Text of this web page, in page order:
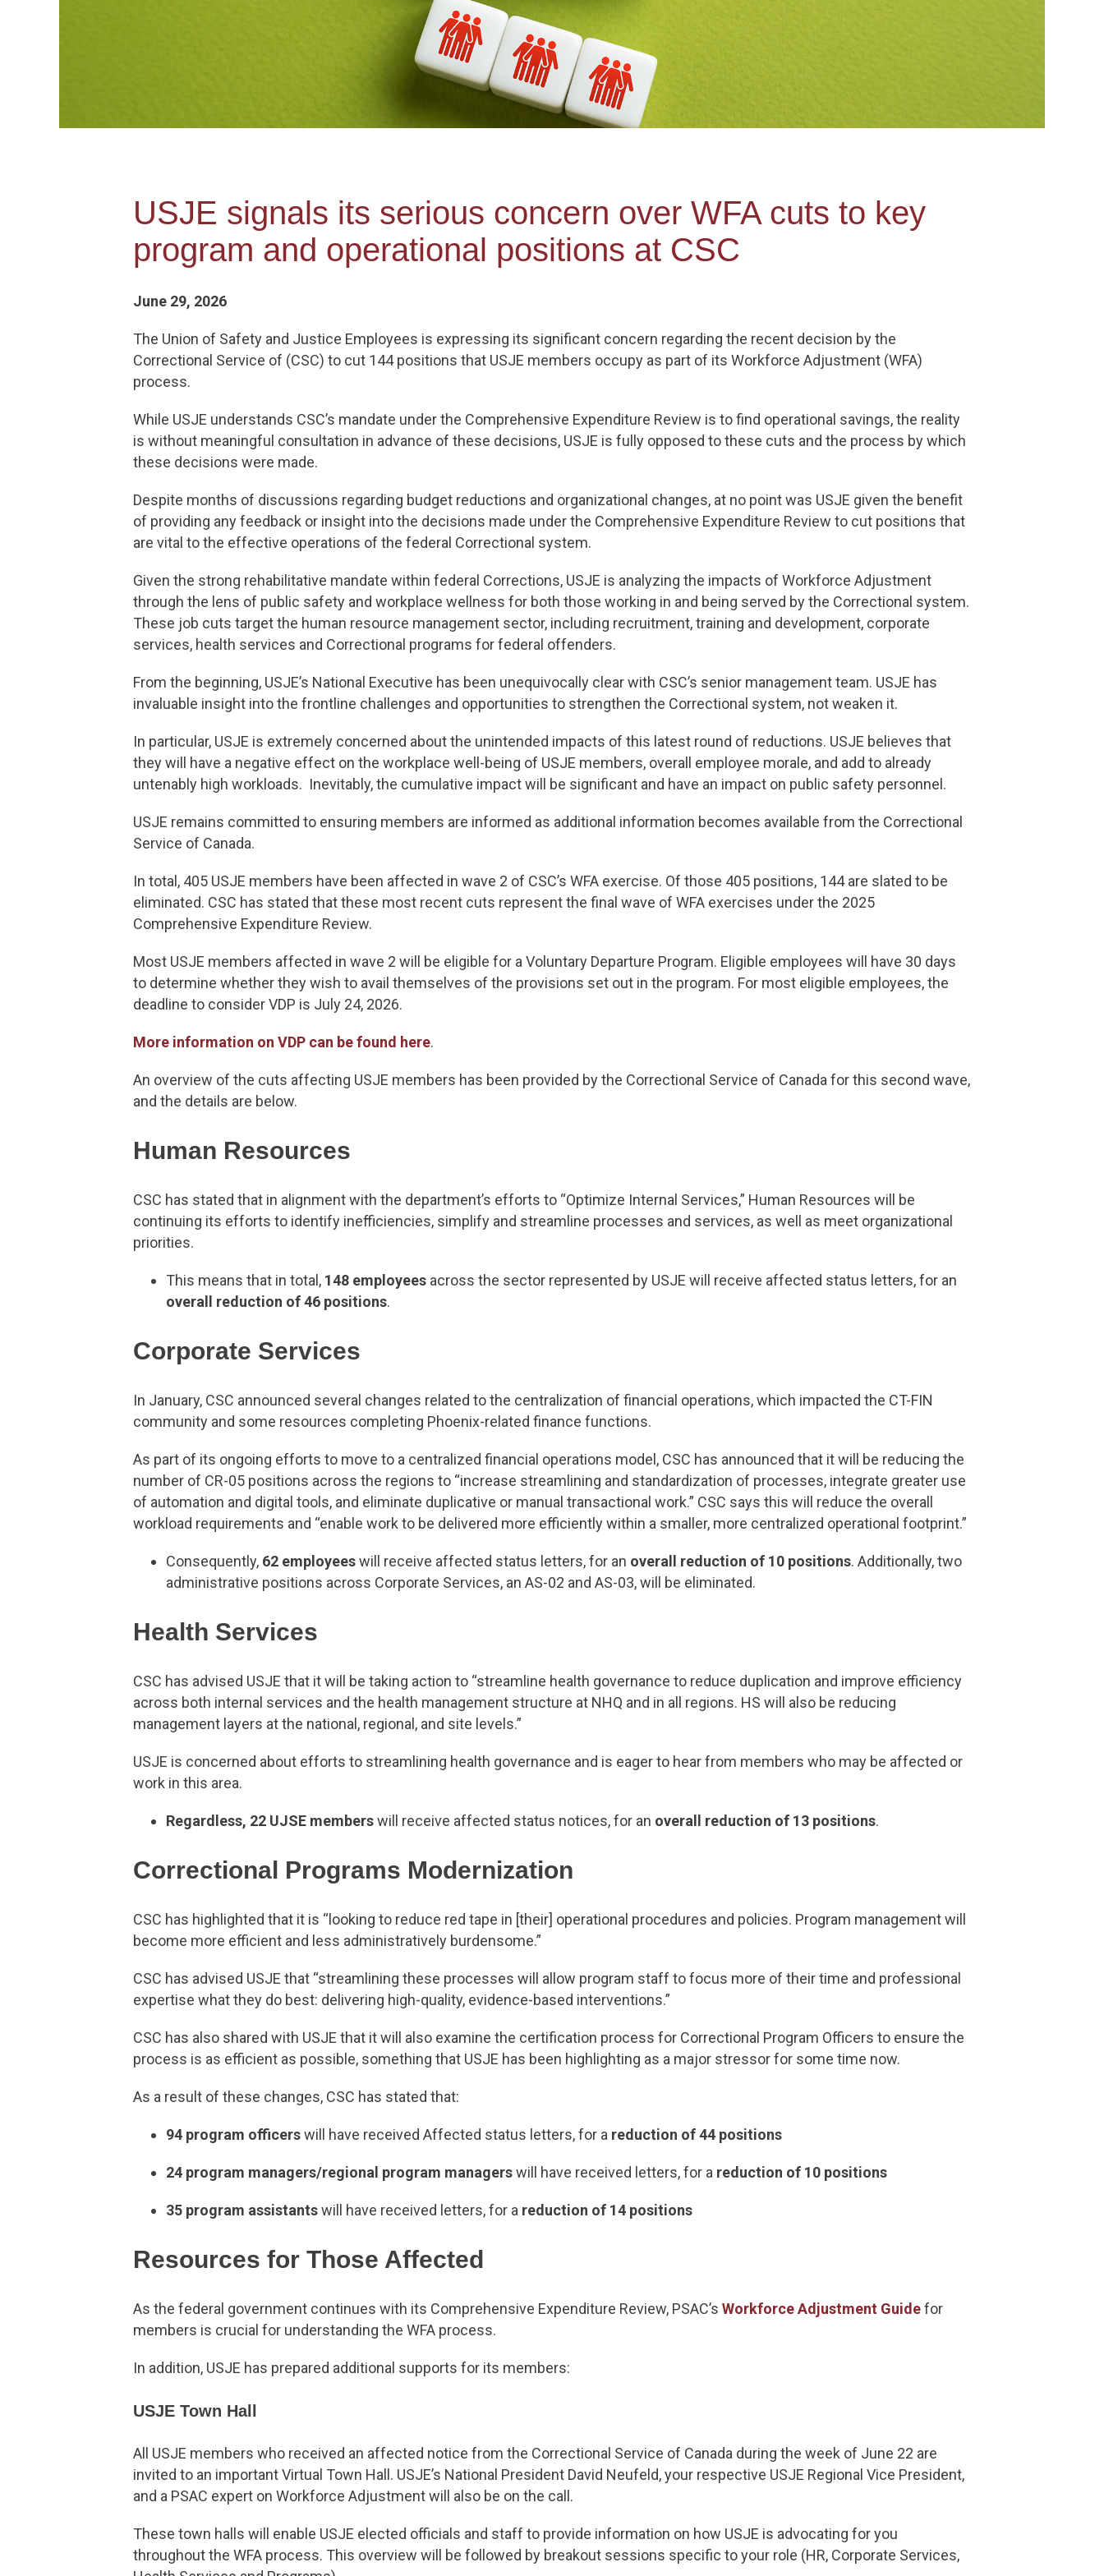
USJE signals its serious concern over WFA cuts to key
program and operational positions at CSC
June 29, 2026
The Union of Safety and Justice Employees is expressing its significant concern regarding the recent decision by the
Correctional Service of (CSC) to cut 144 positions that USJE members occupy as part of its Workforce Adjustment (WFA)
process.
While USJE understands CSC’s mandate under the Comprehensive Expenditure Review is to find operational savings, the reality
is without meaningful consultation in advance of these decisions, USJE is fully opposed to these cuts and the process by which
these decisions were made.
Despite months of discussions regarding budget reductions and organizational changes, at no point was USJE given the benefit
of providing any feedback or insight into the decisions made under the Comprehensive Expenditure Review to cut positions that
are vital to the effective operations of the federal Correctional system.
Given the strong rehabilitative mandate within federal Corrections, USJE is analyzing the impacts of Workforce Adjustment
through the lens of public safety and workplace wellness for both those working in and being served by the Correctional system.
These job cuts target the human resource management sector, including recruitment, training and development, corporate
services, health services and Correctional programs for federal offenders.
From the beginning, USJE’s National Executive has been unequivocally clear with CSC’s senior management team. USJE has
invaluable insight into the frontline challenges and opportunities to strengthen the Correctional system, not weaken it.
In particular, USJE is extremely concerned about the unintended impacts of this latest round of reductions. USJE believes that
they will have a negative effect on the workplace well-being of USJE members, overall employee morale, and add to already
untenably high workloads. Inevitably, the cumulative impact will be significant and have an impact on public safety personnel.
USJE remains committed to ensuring members are informed as additional information becomes available from the Correctional
Service of Canada.
In total, 405 USJE members have been affected in wave 2 of CSC’s WFA exercise. Of those 405 positions, 144 are slated to be
eliminated. CSC has stated that these most recent cuts represent the final wave of WFA exercises under the 2025
Comprehensive Expenditure Review.
Most USJE members affected in wave 2 will be eligible for a Voluntary Departure Program. Eligible employees will have 30 days
to determine whether they wish to avail themselves of the provisions set out in the program. For most eligible employees, the
deadline to consider VDP is July 24, 2026.
More information on VDP can be found here.
An overview of the cuts affecting USJE members has been provided by the Correctional Service of Canada for this second wave,
and the details are below.
Human Resources
CSC has stated that in alignment with the department’s efforts to “Optimize Internal Services,” Human Resources will be
continuing its efforts to identify inefficiencies, simplify and streamline processes and services, as well as meet organizational
priorities.
This means that in total, 148 employees across the sector represented by USJE will receive affected status letters, for an
overall reduction of 46 positions.
Corporate Services
In January, CSC announced several changes related to the centralization of financial operations, which impacted the CT-FIN
community and some resources completing Phoenix-related finance functions.
As part of its ongoing efforts to move to a centralized financial operations model, CSC has announced that it will be reducing the
number of CR-05 positions across the regions to “increase streamlining and standardization of processes, integrate greater use
of automation and digital tools, and eliminate duplicative or manual transactional work.” CSC says this will reduce the overall
workload requirements and “enable work to be delivered more efficiently within a smaller, more centralized operational footprint.”
Consequently, 62 employeeswill receive affected status letters, for an overall reduction of 10 positions. Additionally, two
administrative positions across Corporate Services, an AS-02 and AS-03, will be eliminated.
Health Services
CSC has advised USJE that it will be taking action to “streamline health governance to reduce duplication and improve efficiency
across both internal services and the health management structure at NHQ and in all regions. HS will also be reducing
management layers at the national, regional, and site levels.”
USJE is concerned about efforts to streamlining health governance and is eager to hear from members who may be affected or
work in this area.
Regardless, 22 UJSE memberswill receive affected status notices, for an overall reduction of 13 positions.
Correctional Programs Modernization
CSC has highlighted that it is “looking to reduce red tape in [their] operational procedures and policies. Program management will
become more efficient and less administratively burdensome.”
CSC has advised USJE that “streamlining these processes will allow program staff to focus more of their time and professional
expertise what they do best: delivering high-quality, evidence-based interventions.”
CSC has also shared with USJE that it will also examine the certification process for Correctional Program Officers to ensure the
process is as efficient as possible, something that USJE has been highlighting as a major stressor for some time now.
As a result of these changes, CSC has stated that:
94 program officerswill have received Affected status letters, for a reduction of 44 positions
24 program managers/regional program managerswill have received letters, for a reduction of 10 positions
35 program assistantswill have received letters, for a reduction of 14 positions
Resources for Those Affected
As the federal government continues with its Comprehensive Expenditure Review, PSAC’s Workforce Adjustment Guidefor
members is crucial for understanding the WFA process.
In addition, USJE has prepared additional supports for its members:
USJE Town Hall
All USJE members who received an affected notice from the Correctional Service of Canada during the week of June 22 are
invited to an important Virtual Town Hall. USJE’s National President David Neufeld, your respective USJE Regional Vice President,
and a PSAC expert on Workforce Adjustment will also be on the call.
These town halls will enable USJE elected officials and staff to provide information on how USJE is advocating for you
throughout the WFA process. This overview will be followed by breakout sessions specific to your role (HR, Corporate Services,